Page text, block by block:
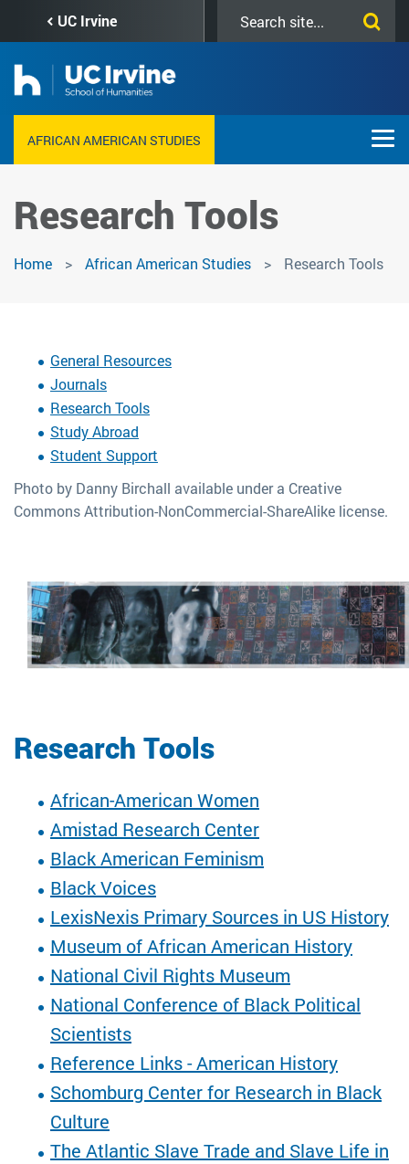
content
UC Irvine
this
AFRICAN AMERICAN STUDIES
Research Tools
Home African American Studies Research Tools
Research Tools
African-American Women
Amistad Research Center
Black American Feminism
Black Voices
LexisNexis Primary Sources in US History
Museum of African American History
National Civil Rights Museum
National Conference of Black Political
Scientists
Reference Links - American History
Schomburg Center for Research in Black
Culture
The Atlantic Slave Trade and Slave Life in
General Resources
Journals
Research Tools
Study Abroad
Student Support
Photo by Danny Birchall available under a Creative
Commons Attribution-NonCommercial-ShareAlike license.